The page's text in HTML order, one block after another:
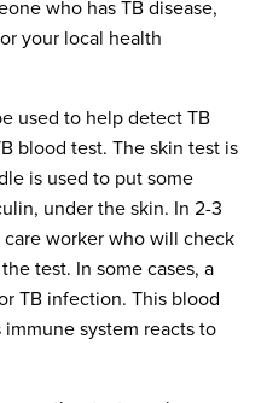
who has TB disease,
your local health
used to help detect TB
blood test. The skin test is
is used to put some
under the skin. In 2-3
worker who will check
test. In some cases, a
TB infection. This blood
immune system reacts to